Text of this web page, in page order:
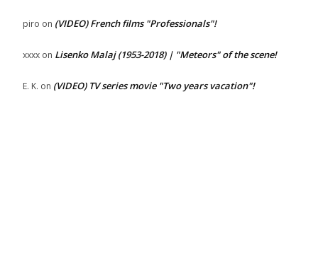
piro on (VIDEO) French films "Professionals"!
xxxx on Lisenko Malaj (1953-2018) | "Meteors" of the scene!
E. K. on (VIDEO) TV series movie "Two years vacation"!